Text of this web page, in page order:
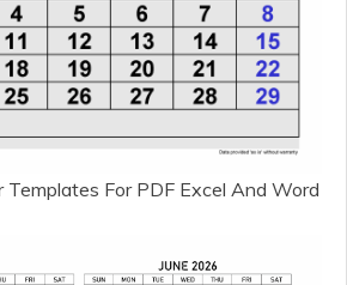
Templates For PDF Excel And Word